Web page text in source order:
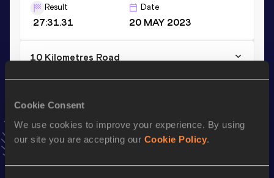
Cookie Consent
We use cookies to improve your experience. By using
our site you are accepting our Cookie Policy.
Result
27:31.31
Date
20 MAY 2023
10 Kilometres Road
Result Date
VIEW MORE RESULTS
AddVincentto favourites and stay up to date withlatest